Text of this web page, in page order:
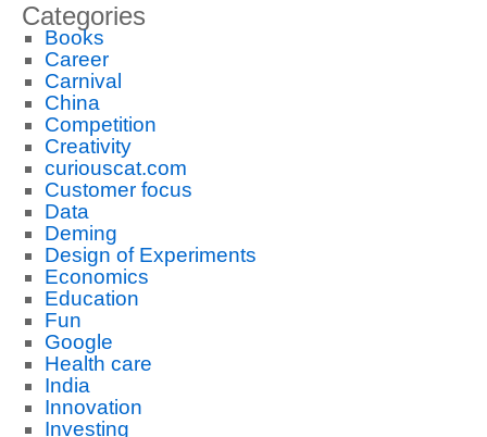
Categories
Books
Career
Carnival
China
Competition
Creativity
curiouscat.com
Customer focus
Data
Deming
Design of Experiments
Economics
Education
Fun
Google
Health care
India
Innovation
Investing